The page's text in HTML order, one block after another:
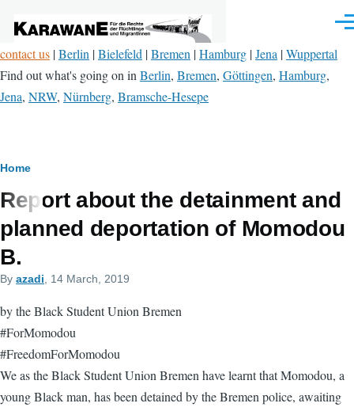
contact us |Berlin |Bielefeld |Bremen |Hamburg |Jena |Wuppertal
Find out what's going on in Berlin, Bremen, Göttingen, Hamburg,
Jena, NRW, Nürnberg, Bramsche-Hesepe
Breadcrumb
Home
Report about the detainment and
planned deportation of Momodou
B.
By azadi , 14 March, 2019
by the Black Student Union Bremen
#ForMomodou
#FreedomForMomodou
We as the Black Student Union Bremen have learnt that Momodou, a
young Black man, has been detained by the Bremen police, awaiting